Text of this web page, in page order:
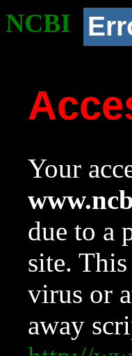
NCBI
Your
due to a
site.
virus or
away